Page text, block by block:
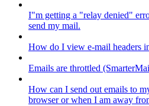
I"m getting a "relay denied"
send my mail.
How do I view e-mail headers
Emails are throttled
How can I send out emails to
browser or when I am away